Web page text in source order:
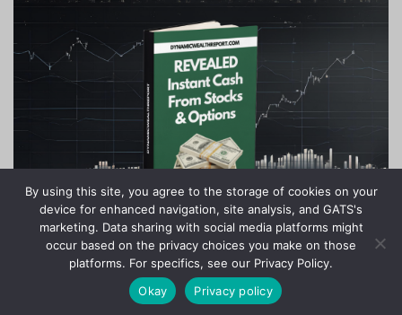
Copyright © 2020-2024 Stock Investor News
By using this site, you agree to the storage of cookies on your
device for enhanced navigation, site analysis, and GATS's
marketing. Data sharing with social media platforms might
occur based on the privacy choices you make on those
platforms. For specifics, see our Privacy Policy.
Okay
Privacy policy